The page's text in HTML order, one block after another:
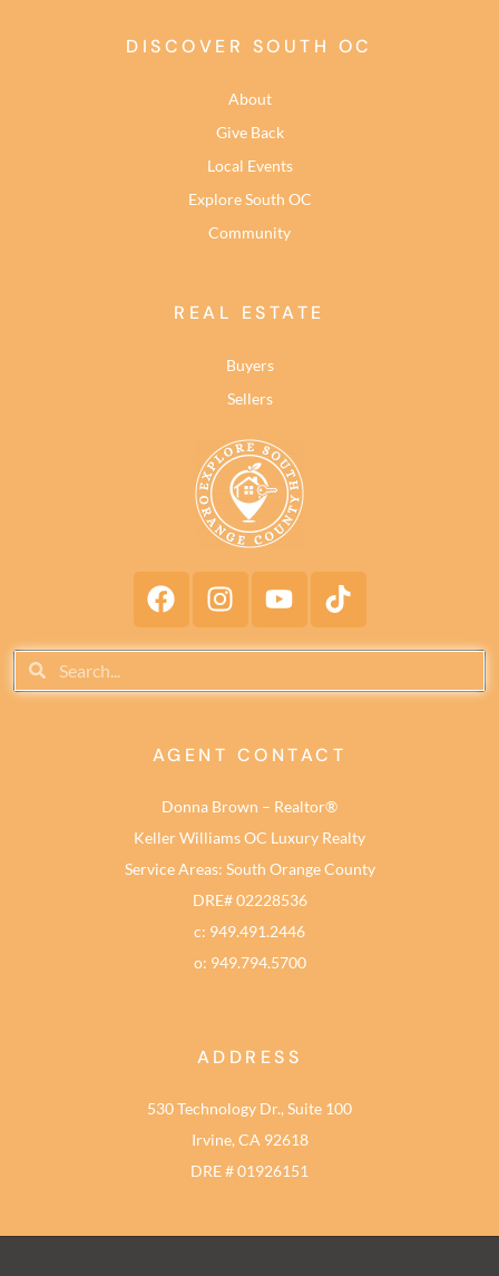
DISCOVER SOUTH OC
About
Give Back
Local Events
Explore South OC
Community
REAL ESTATE
Buyers
Sellers
AGENT CONTACT
Donna Brown – Realtor®
Keller Williams OC Luxury Realty
Service Areas: South Orange County
DRE# 02228536
c: 949.491.2446
o: 949.794.5700
ADDRESS
530 Technology Dr., Suite 100
Irvine, CA 92618
DRE # 01926151